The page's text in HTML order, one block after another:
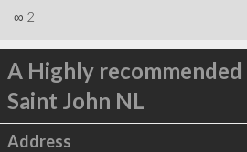
∞ 2
A Highly recommended
Saint John NL
Address